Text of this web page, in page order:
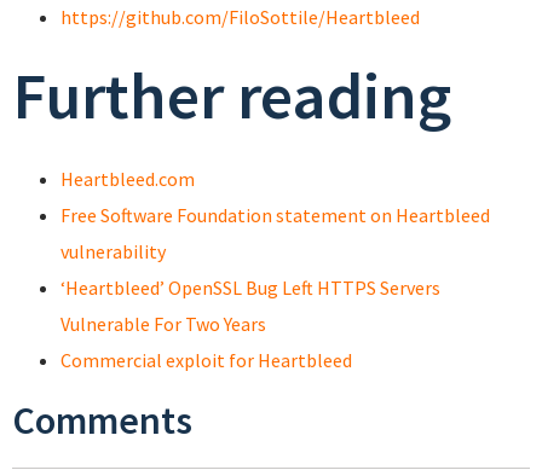
https://github.com/FiloSottile/Heartbleed
Further reading
Heartbleed.com
Free Software Foundation statement on Heartbleed
vulnerability
‘Heartbleed’ OpenSSL Bug Left HTTPS Servers
Vulnerable For Two Years
Commercial exploit for Heartbleed
Comments